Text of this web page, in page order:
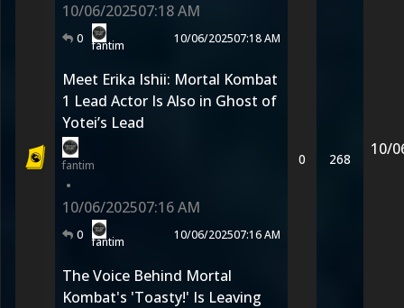
10/06/202507:18 AM
0 fantim 10/06/202507:18 AM
Meet Erika Ishii: Mortal Kombat
1 Lead Actor Is Also in Ghost of
Yotei’s Lead
fantim
•
10/06/202507:16 AM
0 fantim 10/06/202507:16 AM
0 268
10/
The Voice Behind Mortal
Kombat's 'Toasty!' Is Leaving